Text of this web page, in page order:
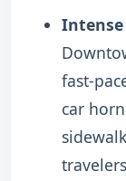
fast-
car